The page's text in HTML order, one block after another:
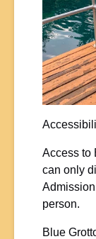
Access to
can only
person.
Blue